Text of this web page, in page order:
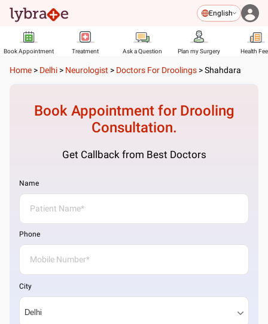
English
Book Appointment Treatment Ask a Question Plan my Surgery Health
Home > Delhi > Neurologist > Doctors For Droolings >Shahdara
Book Appointment for Drooling
Consultation.
Get Callback from Best Doctors
Name
Phone
City